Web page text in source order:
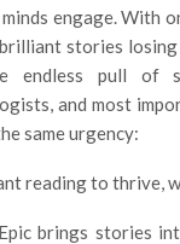
engage. With
stories
endless pull of
and most
same urgency:
reading to thrive,
brings stories